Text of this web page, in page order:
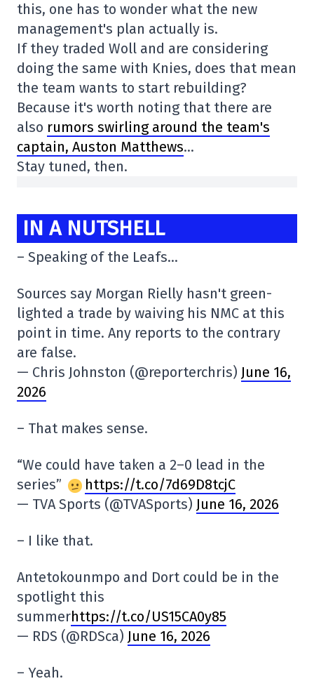
this, one has to wonder what the new
management's plan actually is.
If they traded Woll and are considering
doing the same with Knies, does that mean
the team wants to start rebuilding?
Because it's worth noting that there are
also rumors swirling around the team's
captain, Auston Matthews…
Stay tuned, then.
IN A NUTSHELL
– Speaking of the Leafs…
Sources say Morgan Rielly hasn't green-
lighted a trade by waiving his NMC at this
point in time. Any reports to the contrary
are false.
— Chris Johnston (@reporterchris) June 16,
2026
– That makes sense.
“We could have taken a 2–0 lead in the
series”
https://t.co/7d69D8tcjC
— TVA Sports (@TVASports) June 16, 2026
– I like that.
Antetokounmpo and Dort could be in the
spotlight this
summerhttps://t.co/US15CA0y85
— RDS (@RDSca) June 16, 2026
– Yeah.